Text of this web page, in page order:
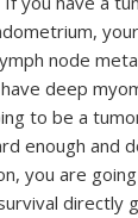
node
deep
to be a
enough and
you are
directly